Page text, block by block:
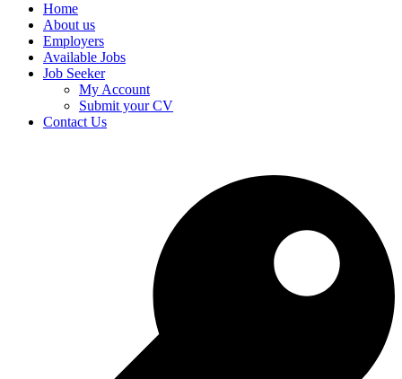
Home
About us
Employers
Available Jobs
Job Seeker
My Account
Submit your CV
Contact Us